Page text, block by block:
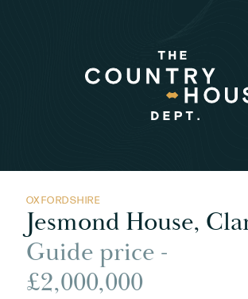
OXFORDSHIRE
Jesmond House,
Guide price -
£2,000,000